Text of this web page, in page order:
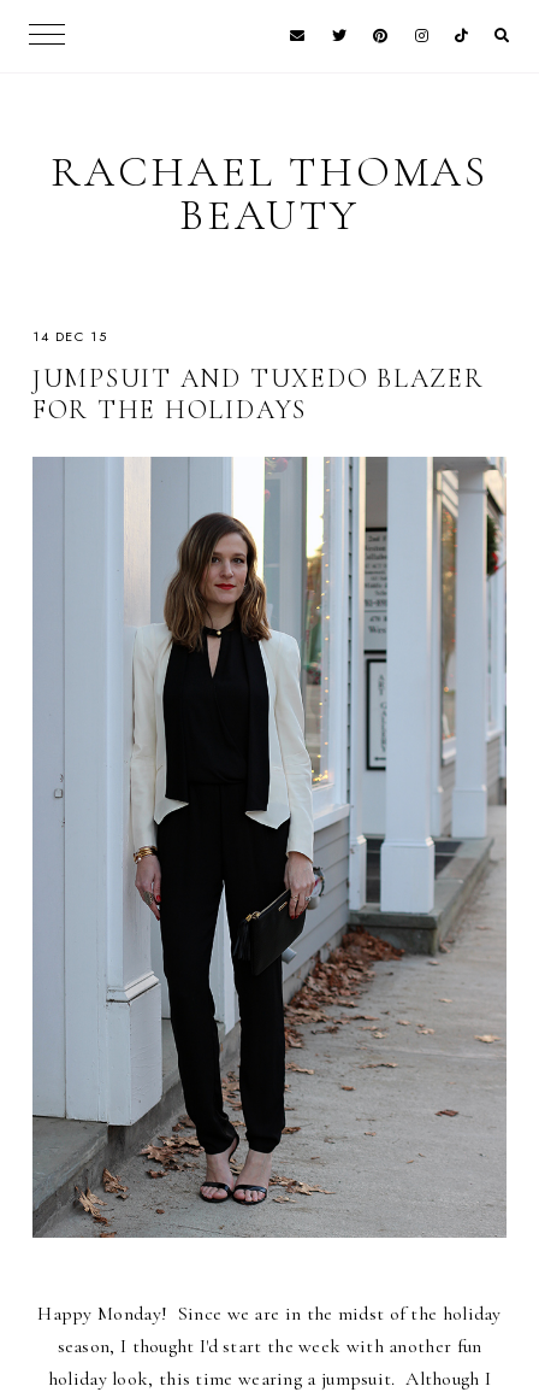
RACHAEL THOMAS
BEAUTY
14 DEC 15
JUMPSUIT AND TUXEDO BLAZER
FOR THE HOLIDAYS
Happy Monday! Since we are in the midst of the holiday
season, I thought I'd start the week with another fun
holiday look, this time wearing a jumpsuit. Although I